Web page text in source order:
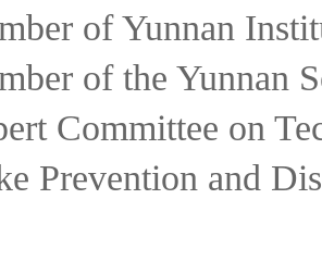
of Yunnan
of the Yunnan
Committee on
Prevention and